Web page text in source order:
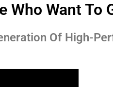
Who Want To
Of High-